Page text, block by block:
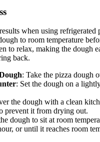
when using refrigerated
to room temperature
to relax, making the dough
back.
: Take the pizza dough
: Set the dough on a
the dough with a clean
prevent it from drying out.
dough to sit at room
or until it reaches room